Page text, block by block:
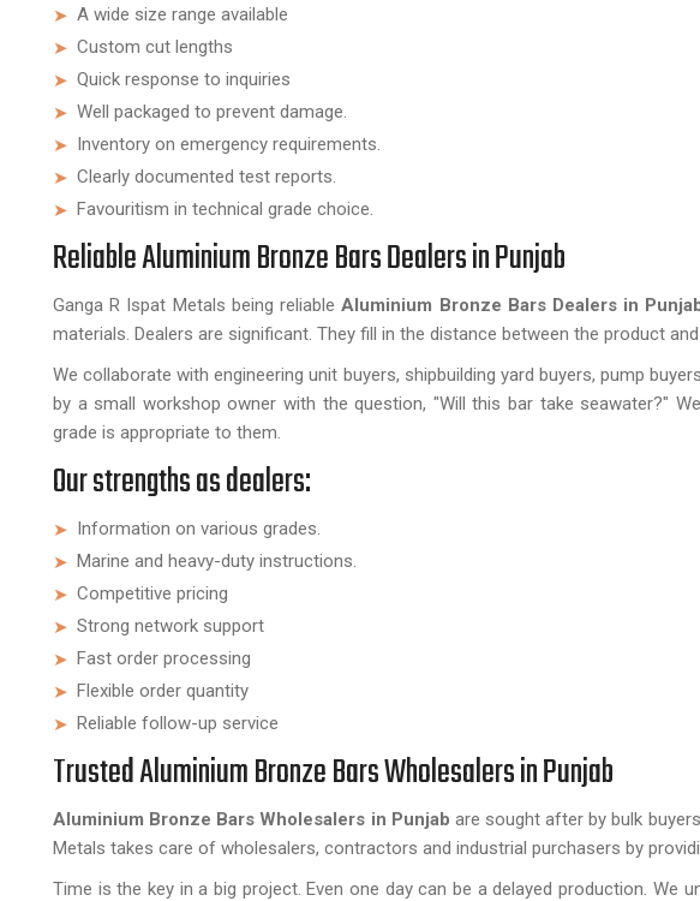
A wide size range available
Custom cut lengths
Quick response to inquiries
Well packaged to prevent damage.
Inventory on emergency requirements.
Clearly documented test reports.
Favouritism in technical grade choice.
Reliable Aluminium Bronze Bars Dealers in Punjab
Ganga R Ispat Metals being reliableAluminium Bronze Bars Dealers in
materials. Dealers are significant. They fill in the distance between the product
We collaborate with engineering unit buyers, shipbuilding yard buyers, pump
by a small workshop owner with the question, "Will this bar take seawater?"
grade is appropriate to them.
Our strengths as dealers:
Information on various grades.
Marine and heavy-duty instructions.
Competitive pricing
Strong network support
Fast order processing
Flexible order quantity
Reliable follow-up service
Trusted Aluminium Bronze Bars Wholesalers in Punjab
Aluminium Bronze Bars Wholesalers in Punjab are sought after by bulk
Metals takes care of wholesalers, contractors and industrial purchasers by
Time is the key in a big project. Even one day can be a delayed production. We